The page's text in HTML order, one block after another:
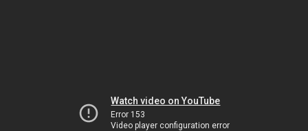
Watch video on YouTube
Error 153
Video player configuration error